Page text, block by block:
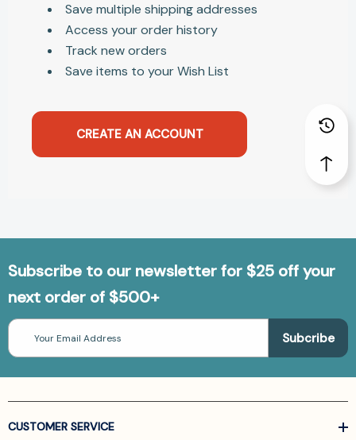
Save multiple shipping addresses
Access your order history
Track new orders
Save items to your Wish List
CREATE AN ACCOUNT
Subscribe to our newsletter for $25 off your
next order of $500+
Email
Address
CUSTOMER SERVICE